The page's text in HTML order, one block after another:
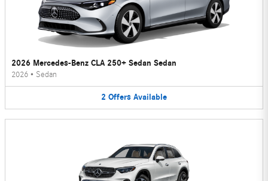
2026 Mercedes-Benz CLA 250+ Sedan Sedan
2026 • Sedan
2 Offers Available